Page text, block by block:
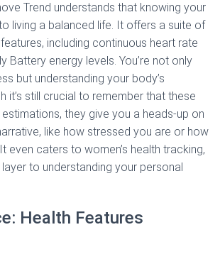
Trend understands that knowing your
living a balanced life. It offers a suite of
including continuous heart rate
Battery energy levels. You’re not only
but understanding your body’s
it’s still crucial to remember that these
they give you a heads-up on
like how stressed you are or how
even caters to women’s health tracking,
to understanding your personal
Health Features